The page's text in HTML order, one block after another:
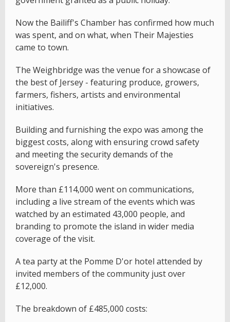
Now the Bailiff's Chamber has confirmed how much
was spent, and on what, when Their Majesties
came to town.
The Weighbridge was the venue for a showcase of
the best of Jersey - featuring produce, growers,
farmers, fishers, artists and environmental
initiatives.
Building and furnishing the expo was among the
biggest costs, along with ensuring crowd safety
and meeting the security demands of the
sovereign's presence.
More than £114,000 went on communications,
including a live stream of the events which was
watched by an estimated 43,000 people, and
branding to promote the island in wider media
coverage of the visit.
A tea party at the Pomme D'or hotel attended by
invited members of the community just over
£12,000.
The breakdown of £485,000 costs: